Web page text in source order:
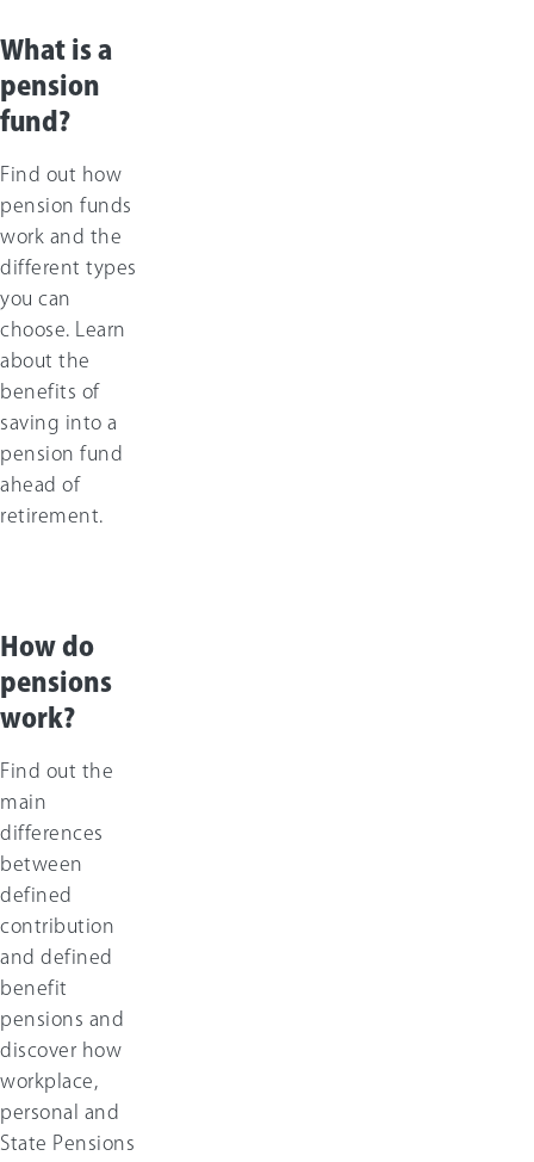
What is a
pension
fund?
Find out how
pension funds
work and the
different types
you can
choose. Learn
about the
benefits of
saving into a
pension fund
ahead of
retirement.
How do
pensions
work?
Find out the
main
differences
between
defined
contribution
and defined
benefit
pensions and
discover how
workplace,
personal and
State Pensions